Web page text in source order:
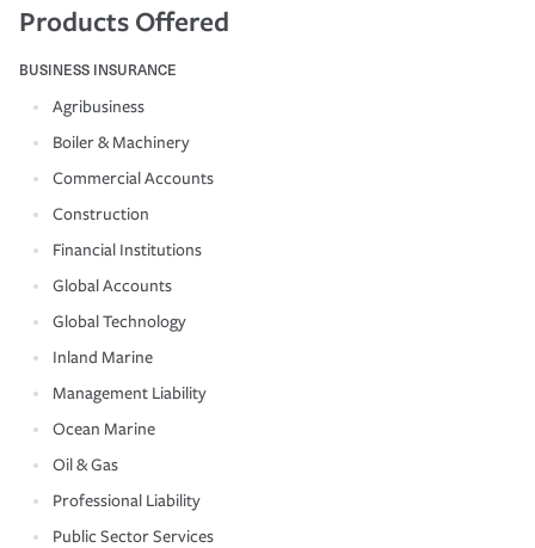
Products Offered
BUSINESS INSURANCE
Agribusiness
Boiler & Machinery
Commercial Accounts
Construction
Financial Institutions
Global Accounts
Global Technology
Inland Marine
Management Liability
Ocean Marine
Oil & Gas
Professional Liability
Public Sector Services